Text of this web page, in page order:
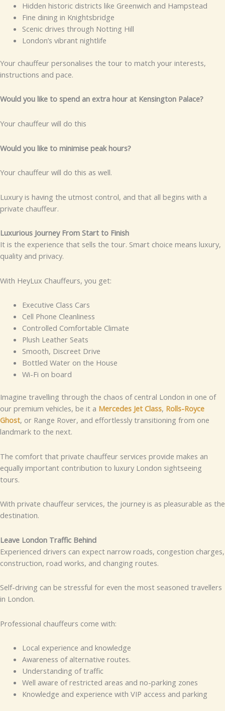
Hidden historic districts like Greenwich and Hampstead
Fine dining in Knightsbridge
Scenic drives through Notting Hill
London’s vibrant nightlife
Your chauffeur personalises the tour to match your interests,
instructions and pace.
Would you like to spend an extra hour at Kensington Palace?
Your chauffeur will do this
Would you like to minimise peak hours?
Your chauffeur will do this as well.
Luxury is having the utmost control, and that all begins with a
private chauffeur.
Luxurious Journey From Start to Finish
It is the experience that sells the tour. Smart choice means luxury,
quality and privacy.
With HeyLux Chauffeurs, you get:
Executive Class Cars
Cell Phone Cleanliness
Controlled Comfortable Climate
Plush Leather Seats
Smooth, Discreet Drive
Bottled Water on the House
Wi-Fi on board
Imagine travelling through the chaos of central London in one of
our premium vehicles, be it a Mercedes Jet Class, Rolls-Royce
Ghost, or Range Rover, and effortlessly transitioning from one
landmark to the next.
The comfort that private chauffeur services provide makes an
equally important contribution to luxury London sightseeing
tours.
With private chauffeur services, the journey is as pleasurable as the
destination.
Leave London Traffic Behind
Experienced drivers can expect narrow roads, congestion charges,
construction, road works, and changing routes.
Self-driving can be stressful for even the most seasoned travellers
in London.
Professional chauffeurs come with:
Local experience and knowledge
Awareness of alternative routes.
Understanding of traffic
Well aware of restricted areas and no-parking zones
Knowledge and experience with VIP access and parking